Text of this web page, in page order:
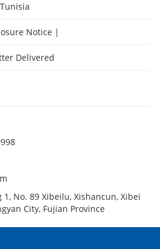
Notice |
Delivered
No. 89 Xibeilu, Xishancun, Xibei
City, Fujian Province